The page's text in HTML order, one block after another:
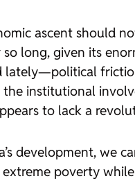
ascent should
long, given its
lately—political
institutional
to lack a
development, we
poverty